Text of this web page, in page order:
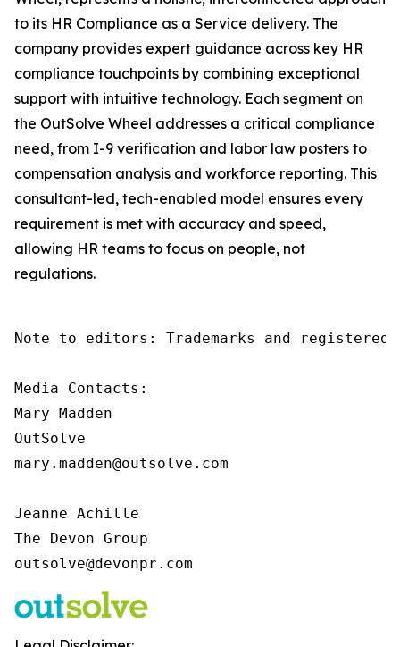
to its HR Compliance as a Service delivery. The
company provides expert guidance across key HR
compliance touchpoints by combining exceptional
support with intuitive technology. Each segment on
the OutSolve Wheel addresses a critical compliance
need, from I-9 verification and labor law posters to
compensation analysis and workforce reporting. This
consultant-led, tech-enabled model ensures every
requirement is met with accuracy and speed,
allowing HR teams to focus on people, not
regulations.
Note to editors: Trademarks and
Media Contacts:
Mary Madden
OutSolve
mary.madden@outsolve.com
Jeanne Achille
The Devon Group
outsolve@devonpr.com